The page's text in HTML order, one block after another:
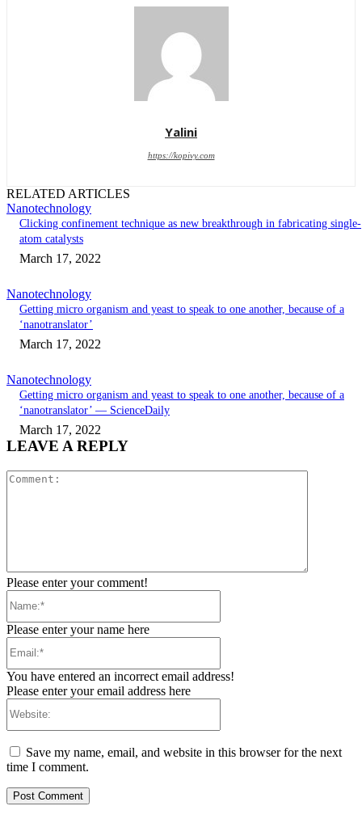
Yalini
https://kopivy.com
RELATED ARTICLES
Nanotechnology
Clicking confinement technique as new breakthrough in fabricating single-
atom catalysts
March 17, 2022
Nanotechnology
Getting micro organism and yeast to speak to one another, because of a
‘nanotranslator’
March 17, 2022
Nanotechnology
Getting micro organism and yeast to speak to one another, because of a
‘nanotranslator’ — ScienceDaily
March 17, 2022
LEAVE A REPLY
Please enter your comment!
Please enter your name here
You have entered an incorrect email address!
Please enter your email address here
Save my name, email, and website in this browser for the next
time I comment.